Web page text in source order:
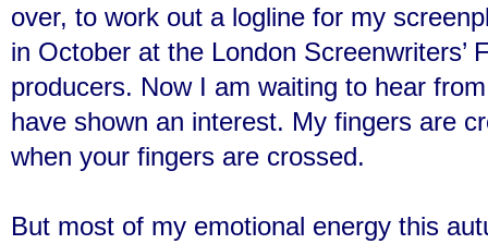
over, to work out a logline for my
in October at the London Screenwriters’
producers. Now I am waiting to hear
have shown an interest. My fingers are
when your fingers are crossed.
But most of my emotional energy this